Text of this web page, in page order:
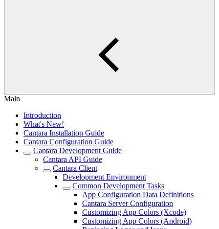
Main
Introduction
What's New!
Cantara Installation Guide
Cantara Configuration Guide
Cantara Development Guide
Cantara API Guide
Cantara Client
Development Environment
Common Development Tasks
App Configuration Data Definitions
Cantara Server Configuration
Customizing App Colors (Xcode)
Customizing App Colors (Android)